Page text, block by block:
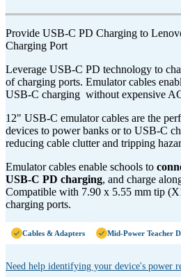
Provide USB-C PD Charging to
Charging Port
Leverage USB-C PD technology to
of charging ports. Emulator cables
USB-C charging without expensive
12" USB-C emulator cables are the
devices to power banks or to USB-C
reducing cable clutter and tripping
Emulator cables enable schools to
USB-C PD charging, and charge
Compatible with 7.90 x 5.55 mm tip
charging ports.
Cables & Adapters Mid-Power Teacher
Need help identifying your device's power